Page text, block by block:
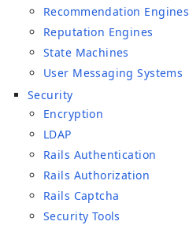
Recommendation Engines
Reputation Engines
State Machines
User Messaging Systems
Security
Encryption
LDAP
Rails Authentication
Rails Authorization
Rails Captcha
Security Tools